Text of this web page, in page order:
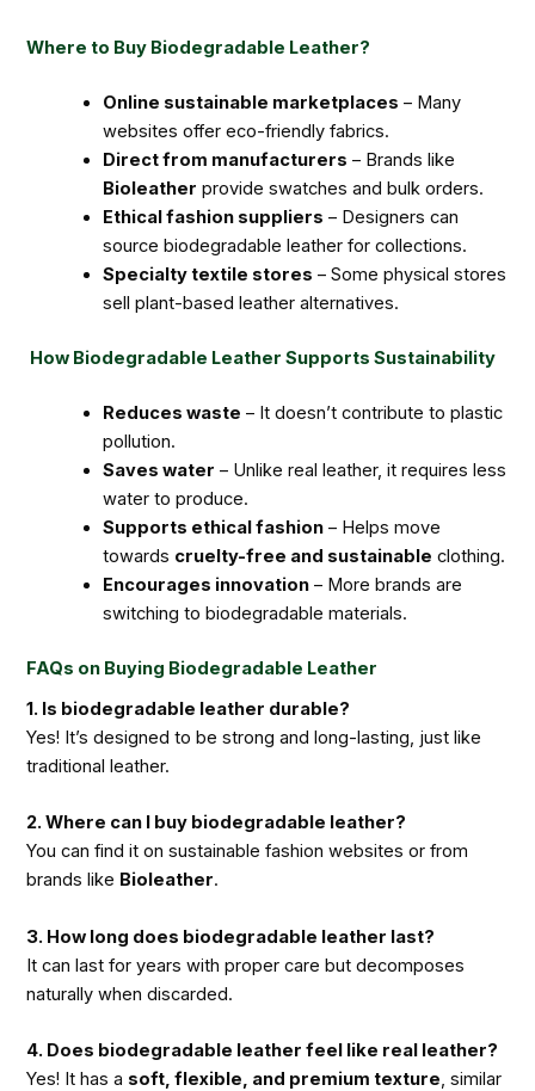
Where to Buy Biodegradable Leather?
Online sustainable marketplaces – Many
websites offer eco-friendly fabrics.
Direct from manufacturers – Brands like
Bioleather provide swatches and bulk orders.
Ethical fashion suppliers – Designers can
source biodegradable leather for collections.
Specialty textile stores – Some physical stores
sell plant-based leather alternatives.
How Biodegradable Leather Supports Sustainability
Reduces waste – It doesn’t contribute to plastic
pollution.
Saves water – Unlike real leather, it requires less
water to produce.
Supports ethical fashion – Helps move
towards cruelty-free and sustainable clothing.
Encourages innovation – More brands are
switching to biodegradable materials.
FAQs on Buying Biodegradable Leather
1. Is biodegradable leather durable?
Yes! It’s designed to be strong and long-lasting, just like
traditional leather.
2. Where can I buy biodegradable leather?
You can find it on sustainable fashion websites or from
brands like Bioleather.
3. How long does biodegradable leather last?
It can last for years with proper care but decomposes
naturally when discarded.
4. Does biodegradable leather feel like real leather?
Yes! It has a soft, flexible, and premium texture, similar